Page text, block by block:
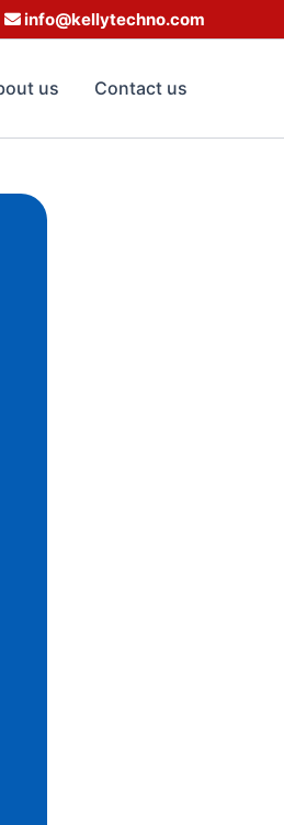
info@kellytechno.com
us Contact us